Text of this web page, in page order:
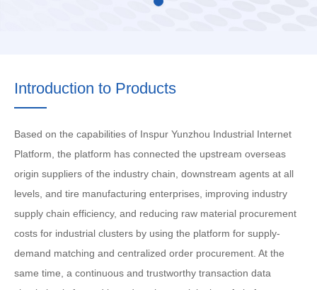
Introduction to Products
Based on the capabilities of Inspur Yunzhou Industrial Internet
Platform, the platform has connected the upstream overseas
origin suppliers of the industry chain, downstream agents at all
levels, and tire manufacturing enterprises, improving industry
supply chain efficiency, and reducing raw material procurement
costs for industrial clusters by using the platform for supply-
demand matching and centralized order procurement. At the
same time, a continuous and trustworthy transaction data